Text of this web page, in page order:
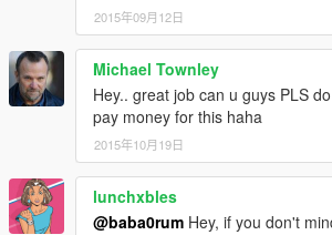
2015年09月12日
Michael Townley
Hey.. great job can u guys PLS
pay money for this haha
2015年10月19日
lunchxbles
@baba0rum Hey, if you don't